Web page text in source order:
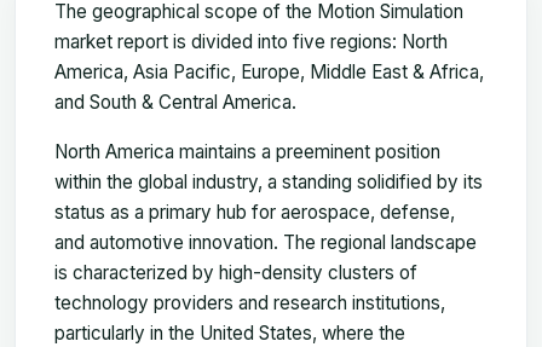
The geographical scope of the Motion Simulation
market report is divided into five regions: North
America, Asia Pacific, Europe, Middle East & Africa,
and South & Central America.
North America maintains a preeminent position
within the global industry, a standing solidified by its
status as a primary hub for aerospace, defense,
and automotive innovation. The regional landscape
is characterized by high-density clusters of
technology providers and research institutions,
particularly in the United States, where the